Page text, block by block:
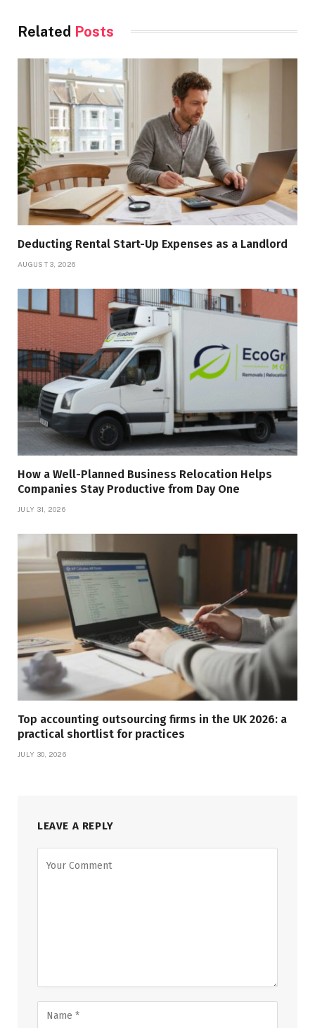
Related Posts
Deducting Rental Start-Up Expenses as a Landlord
AUGUST 3, 2026
How a Well-Planned Business Relocation Helps
Companies Stay Productive from Day One
JULY 31, 2026
Top accounting outsourcing firms in the UK 2026: a
practical shortlist for practices
JULY 30, 2026
LEAVE A REPLY